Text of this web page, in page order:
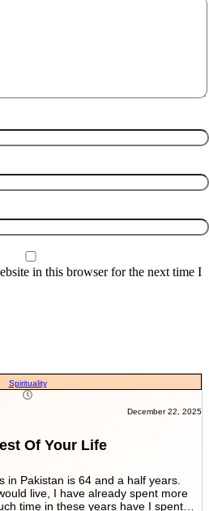
in this browser for the next time I
Spirituality
December 22, 2025
Of Your Life
in Pakistan is 64 and a half years.
live, I have already spent more
time in these years have I spent